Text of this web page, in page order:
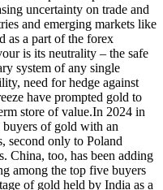
uncertainty on trade and
and emerging markets like
as a part of the forex
is its neutrality – the safe
system of any single
need for hedge against
have prompted gold to
store of value.In 2024 in
of gold with an
second only to Poland
China, too, has been adding
among the top five buyers
of gold held by India as a